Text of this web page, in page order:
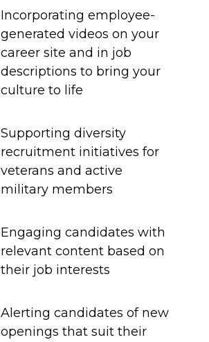
Incorporating employee-
generated videos on your
career site and in job
descriptions to bring your
culture to life
Supporting diversity
recruitment initiatives for
veterans and active
military members
Engaging candidates with
relevant content based on
their job interests
Alerting candidates of new
openings that suit their